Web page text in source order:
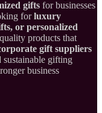
gifts for businesses
forluxury
or personalized
products that
gift suppliers
sustainable gifting
business